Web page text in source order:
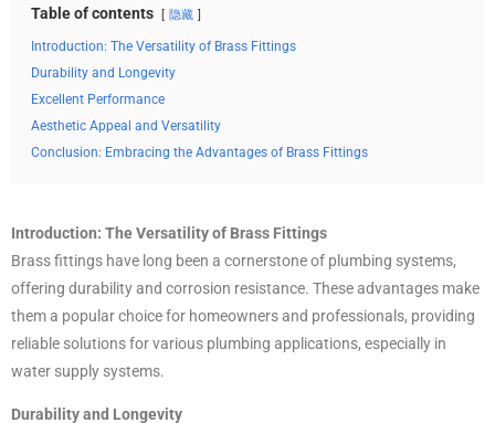
Table of contents 隐藏
Introduction: The Versatility of Brass Fittings
Durability and Longevity
Excellent Performance
Aesthetic Appeal and Versatility
Conclusion: Embracing the Advantages of Brass Fittings
Introduction: The Versatility of Brass Fittings
Brass fittings have long been a cornerstone of plumbing systems,
offering durability and corrosion resistance. These advantages make
them a popular choice for homeowners and professionals, providing
reliable solutions for various plumbing applications, especially in
water supply systems.
Durability and Longevity